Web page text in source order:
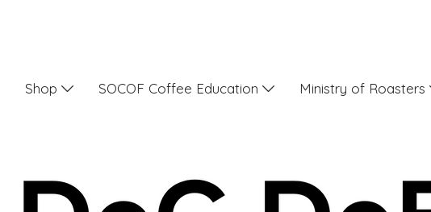
Shop SOCOF Coffee Education Ministry of Roasters